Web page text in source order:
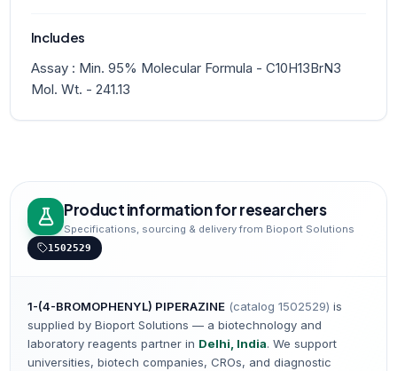
Includes
Assay : Min. 95% Molecular Formula - C10H13BrN3
Mol. Wt. - 241.13
Product information for researchers
Specifications, sourcing & delivery from Bioport Solutions
1502529
1-(4-BROMOPHENYL) PIPERAZINE (catalog 1502529) is
supplied by Bioport Solutions — a biotechnology and
laboratory reagents partner in Delhi, India. We support
universities, biotech companies, CROs, and diagnostic